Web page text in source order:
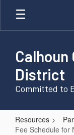
Skip
main
Calhoun
District
Committed to
Resources
Fee Schedule for